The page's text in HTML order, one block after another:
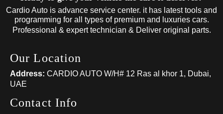
Cardio Auto is advance service center. it has latest tools and
programming for all types of premium and luxuries cars.
Professional & expert technician & Deliver original parts.
Our Location
Address: CARDIO AUTO W/H# 12 Ras al khor 1, Dubai,
UAE
Contact Info